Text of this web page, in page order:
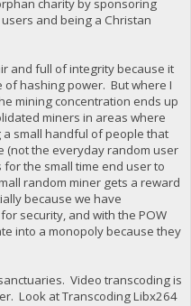
charity by sponsoring
and being a Christan
and full of integrity because it
hashing power. But where I
mining concentration ends up
miners in areas where
small handful of people that
(not the everyday random user
the small time end user to
random miner gets a reward
because we have
security, and with the POW
into a monopoly because they
Video transcoding is
Look at Transcoding Libx264